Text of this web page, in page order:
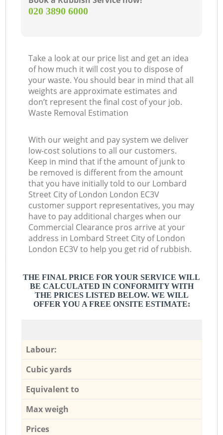
‎020 3890 6000
Take a look at our price list and get an idea
of how much it will cost you to dispose of
your waste. You should bear in mind that all
weights are approximate estimates and
don’t represent the final cost of your job.
Waste Removal Estimation
With our weight and pay system we deliver
low-cost solutions to all our customers.
Keep in mind that if the amount of junk to
be removed is different from the amount
that you have initially told to our Lombard
Street City of London London EC3V
customer support representatives, you may
have to pay additional charges when our
Commercial Clearance pros arrive at your
address in Lombard Street City of London
London EC3V to help you get rid of rubbish.
THE FINAL PRICE FOR YOUR SERVICE WILL
BE CALCULATED IN CONFORMITY WITH
THE PRICES LISTED BELOW. WE WILL
OFFER YOU A FREE ONSITE ESTIMATE:
Labour:
Cubic yards
Equivalent to
Max weigh
Prices